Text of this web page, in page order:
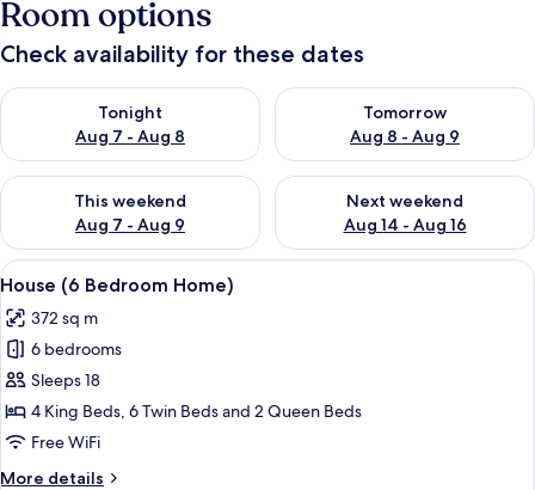
Room options
Check availability for these dates
Tonight
Aug 7 - Aug 8
Check availability for tonight Aug 7 - Aug 8
Tomorrow
Aug 8 - Aug 9
Check availability for
This weekend
Aug 7 - Aug 9
Check availability for this weekend Aug 7 - Aug 9
Next weekend
Aug 14 - Aug 16
Check availability for next
View
all
photos
for
House
(6
Bedroom
A modern living room with a pool
27
House (6 Bedroom Home)
372 sq m
6 bedrooms
Sleeps 18
4 King Beds, 6 Twin Beds and 2 Queen Beds
Free WiFi
More details
More